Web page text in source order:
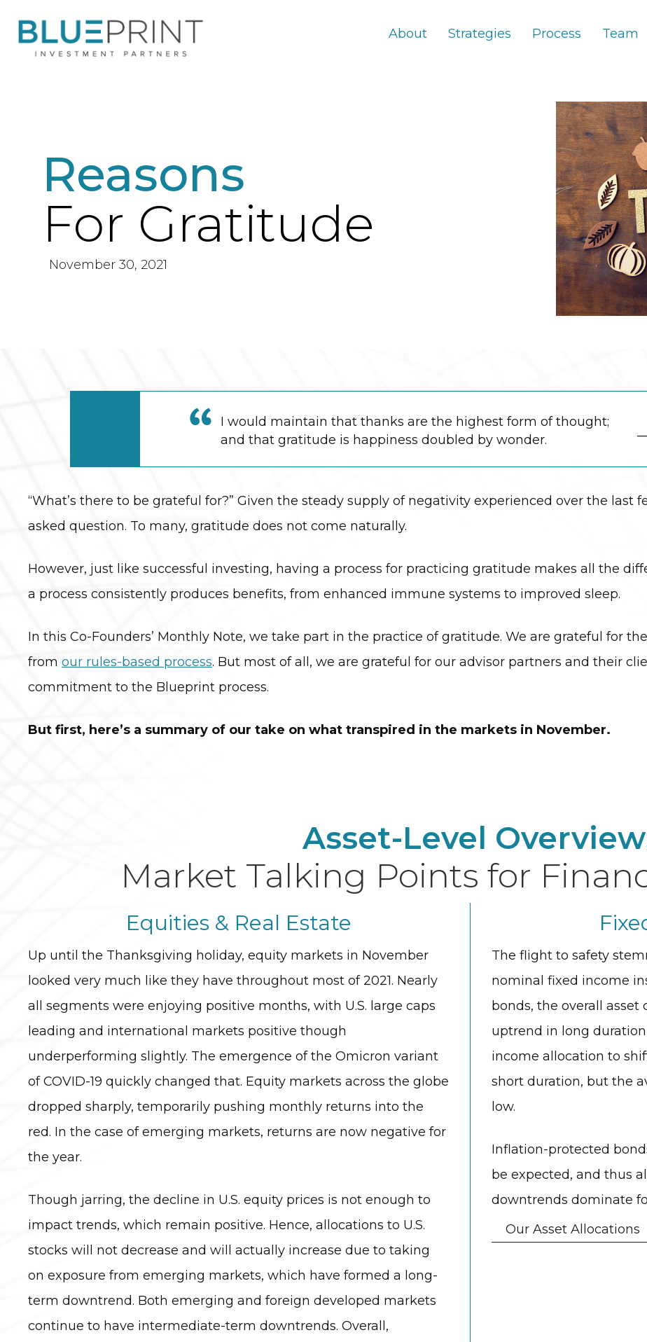
About Strategies Process Team
Reasons
For Gratitude
November 30, 2021
I would maintain that thanks are the highest form of thought;
and that gratitude is happiness doubled by wonder.
“What’s there to be grateful for?” Given the steady supply of negativity experienced over the last
asked question. To many, gratitude does not come naturally.
However, just like successful investing, having a process for practicing gratitude makes all the
a process consistently produces benefits, from enhanced immune systems to improved sleep.
In this Co-Founders’ Monthly Note, we take part in the practice of gratitude. We are grateful for
from our rules-based process. But most of all, we are grateful for our advisor partners and their
commitment to the Blueprint process.
But first, here’s a summary of our take on what transpired in the markets in November.
Asset-Level
Market Talking Points for
Equities & Real Estate
Up until the Thanksgiving holiday, equity markets in November
looked very much like they have throughout most of 2021. Nearly
all segments were enjoying positive months, with U.S. large caps
leading and international markets positive though
underperforming slightly. The emergence of the Omicron variant
of COVID-19 quickly changed that. Equity markets across the globe
dropped sharply, temporarily pushing monthly returns into the
red. In the case of emerging markets, returns are now negative for
the year.
Though jarring, the decline in U.S. equity prices is not enough to
impact trends, which remain positive. Hence, allocations to U.S.
stocks will not decrease and will actually increase due to taking
on exposure from emerging markets, which have formed a long-
term downtrend. Both emerging and foreign developed markets
continue to have intermediate-term downtrends. Overall,
The flight to safety
nominal fixed income
bonds, the overall
uptrend in long duration
income allocation to
short duration, but the
low.
Inflation-protected
be expected, and thus
downtrends dominate
Our Asset Allocations